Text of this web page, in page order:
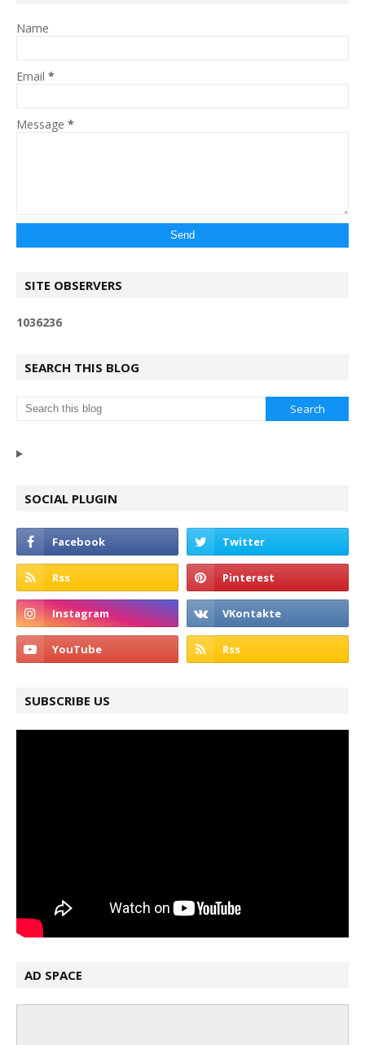
Name
Email *
Message *
SITE OBSERVERS
1036236
SEARCH THIS BLOG
SOCIAL PLUGIN
SUBSCRIBE US
AD SPACE